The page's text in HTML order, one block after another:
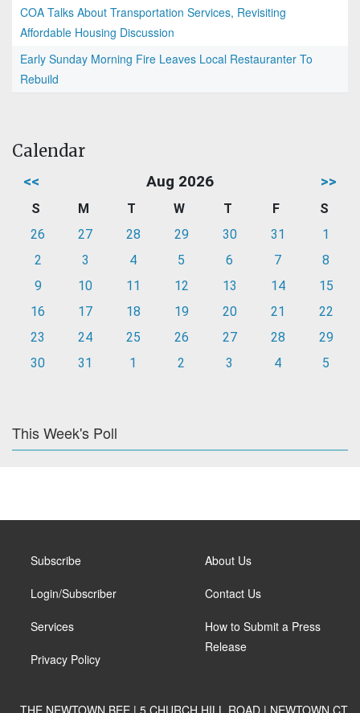
COA Talks About Transportation Services, Revisiting
Affordable Housing Discussion
Early Sunday Morning Fire Leaves Local Restauranter To
Rebuild
Calendar
<< Aug 2026 >>
S M T W T F
S
26
27 28 29 30 31
1
2
3 4 5 6 7
8
9
10 11 12 13 14
15
16
17 18 19 20 21
22
23
24 25 26 27 28
29
30
31 1 2 3 4 5
This Week's Poll
Subscribe
Login/Subscriber
Services
Privacy Policy
About Us
Contact Us
How to Submit a Press
Release
THE NEWTOWN BEE | 5 CHURCH HILL ROAD | NEWTOWN CT